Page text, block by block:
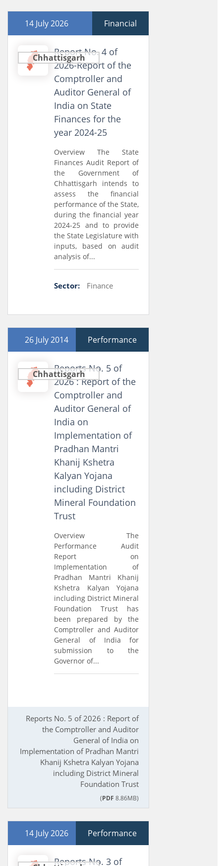
14 July 2026 Financial
Chhattisgarh
Report No. 4 of
2026-Report of the
Comptroller and
Auditor General of
India on State
Finances for the
year 2024-25
Overview The State
Finances Audit Report of
the Government of
Chhattisgarh intends to
assess the financial
performance of the State,
during the financial year
2024-25 and to provide
the State Legislature with
inputs, based on audit
analysis of...
Sector: Finance
26 July 2014 Performance
Chhattisgarh
Reports No. 5 of
2026 : Report of the
Comptroller and
Auditor General of
India on
Implementation of
Pradhan Mantri
Khanij Kshetra
Kalyan Yojana
including District
Mineral Foundation
Trust
Overview The
Performance Audit
Report on
Implementation of
Pradhan Mantri Khanij
Kshetra Kalyan Yojana
including District Mineral
Foundation Trust has
been prepared by the
Comptroller and Auditor
General of India for
submission to the
Governor of...
Reports No. 5 of 2026 : Report of
the Comptroller and Auditor
General of India on
Implementation of Pradhan Mantri
Khanij Kshetra Kalyan Yojana
including District Mineral
Foundation Trust
(PDF 8.86MB)
14 July 2026 Performance
Reports No. 3 of